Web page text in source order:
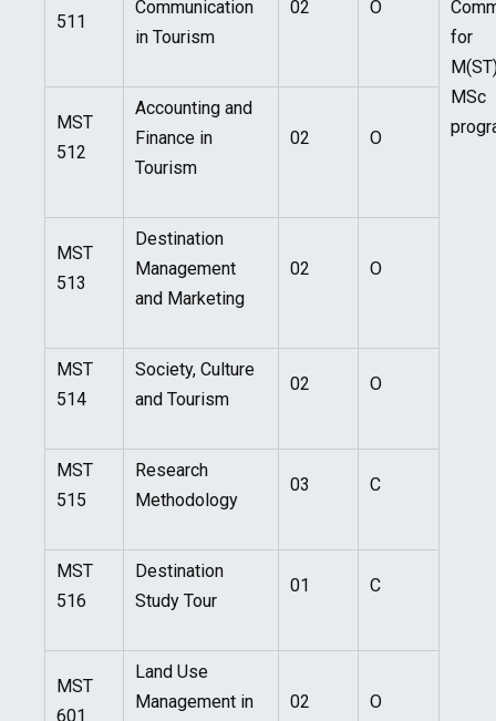
for
MSc
511
Communication
in Tourism
02 O
MST
512
Accounting and
Finance in
Tourism
02 O
MST
513
Destination
Management
and Marketing
02 O
MST
514
Society, Culture
and Tourism
02 O
MST
515
Research
Methodology
03 C
MST
516
Destination
Study Tour
01 C
MST
601
Land Use
Management in
02 O